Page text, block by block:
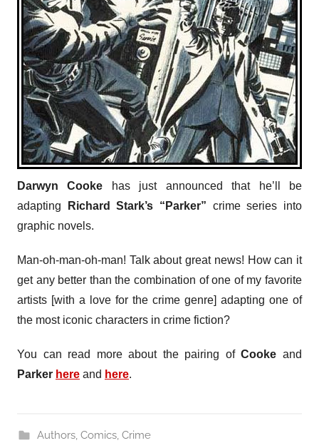
Darwyn Cooke has just announced that he’ll be
adapting
Richard Stark’s “Parker” crime series into
graphic novels.
Man-oh-man-oh-man! Talk about great news! How can it
get any better than the combination of one of my favorite
artists [with a love for the crime genre] adapting one of
the most iconic characters in crime fiction?
You can read more about the pairing ofCooke and
Parker here and here.
Authors, Comics, Crime